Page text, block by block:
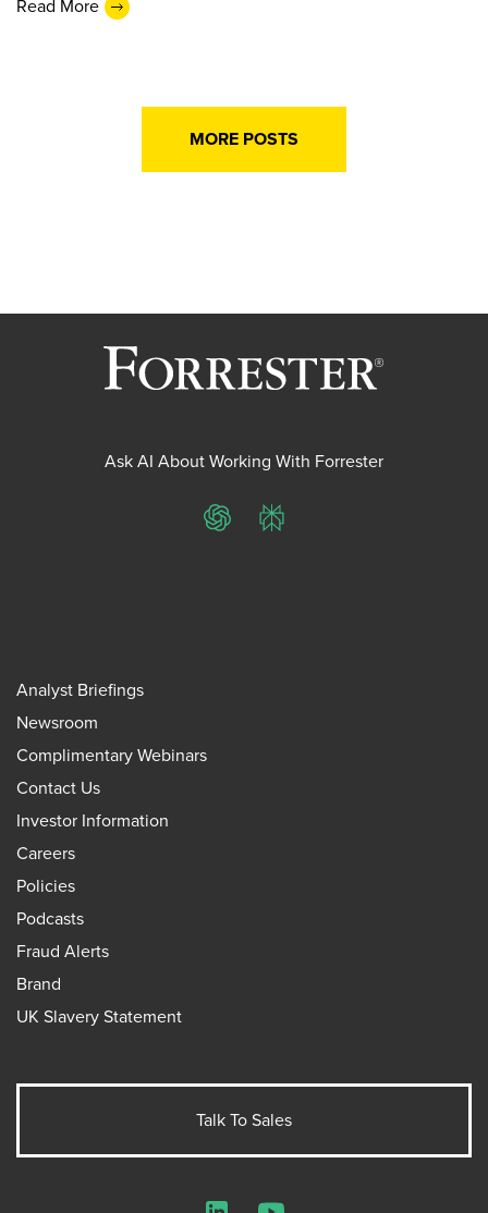
Read More
MORE POSTS
Ask AI About Working With Forrester
ChatGPTPerplexity
Analyst Briefings
Newsroom
Complimentary Webinars
Contact Us
Investor Information
Careers
Policies
Podcasts
Fraud Alerts
Brand
UK Slavery Statement
Talk To Sales